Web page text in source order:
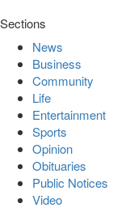
Sections
News
Business
Community
Life
Entertainment
Sports
Opinion
Obituaries
Public Notices
Video